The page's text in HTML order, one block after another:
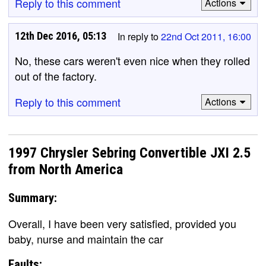
In reply to22nd Oct 2011, 16:00
12th Dec 2016, 05:13
No, these cars weren't even nice when they rolled
out of the factory.
Reply to this comment
Actions
1997 Chrysler Sebring Convertible JXI 2.5
from North America
Summary:
Overall, I have been very satisfied, provided you
baby, nurse and maintain the car